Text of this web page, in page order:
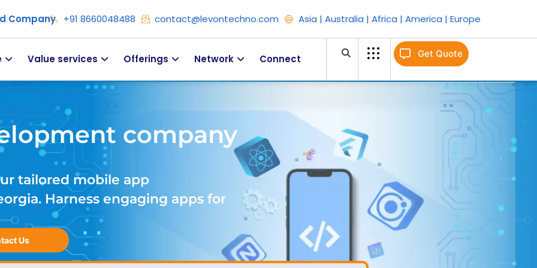
Company +91 8660048488 contact@levontechno.com Asia | Australia | Africa | America | Europe
Value services Offerings Network Connect Get Quote
company
tailored mobile app
Harness engaging apps for
Us